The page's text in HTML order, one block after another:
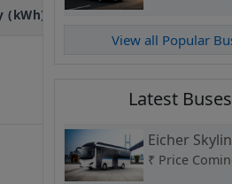
(kWh) Power (HP)
315 HP
View all Popular
Latest Buses
Eicher
9M
₹ Price